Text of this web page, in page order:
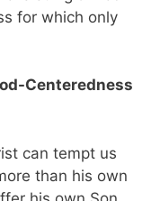
for which only
Centeredness
can tempt us
than his own